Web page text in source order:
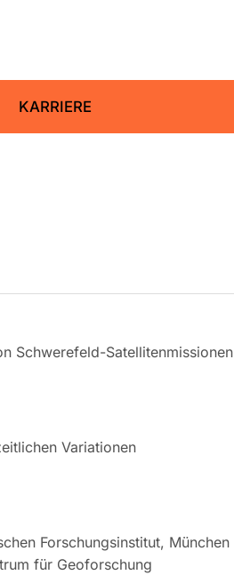
KARRIERE
Schwerefeld-
Variationen
Forschungsinstitut, München
für Geoforschung